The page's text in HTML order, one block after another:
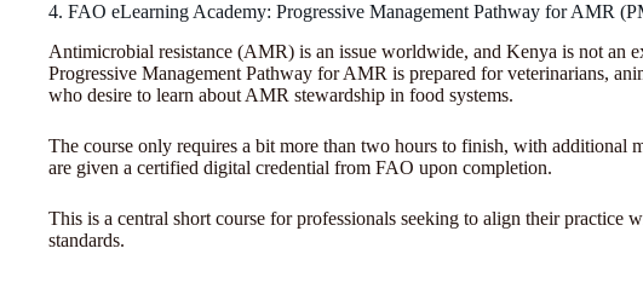
4. FAO eLearning Academy: Progressive Management Pathway for AMR
Antimicrobial resistance (AMR) is an issue worldwide, and Kenya is not an
Progressive Management Pathway for AMR is prepared for veterinarians,
who desire to learn about AMR stewardship in food systems.
The course only requires a bit more than two hours to finish, with additional
are given a certified digital credential from FAO upon completion.
This is a central short course for professionals seeking to align their practice
standards.